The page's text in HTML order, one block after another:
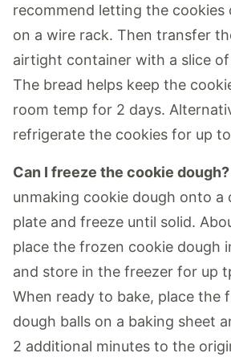
recommend letting the cookies
on a wire rack. Then transfer
airtight container with a slice
The bread helps keep the
room temp for 2 days.
refrigerate the cookies for up
Can I freeze the cookie dough?
unmaking cookie dough onto a
plate and freeze until solid.
place the frozen cookie dough
and store in the freezer for up
When ready to bake, place the
dough balls on a baking sheet
2 additional minutes to the